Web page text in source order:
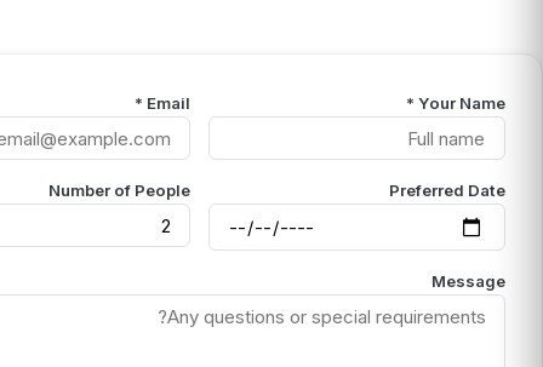
Your Name *
Email *
Preferred Date
Number of People
Message